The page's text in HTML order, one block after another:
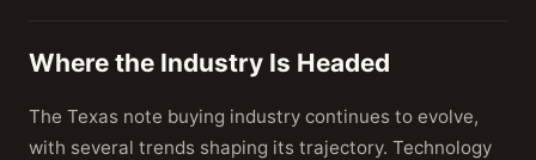
Where the Industry Is Headed
The Texas note buying industry continues to evolve,
with several trends shaping its trajectory. Technology